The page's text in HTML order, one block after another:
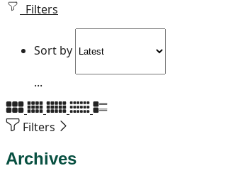
Filters
Sort by
...
Filters
Archives